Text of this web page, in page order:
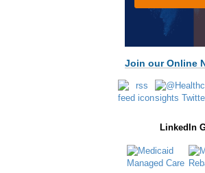
Join our Online
LinkedIn